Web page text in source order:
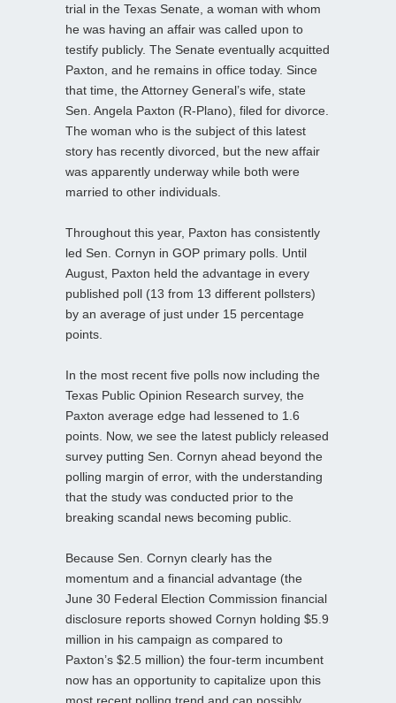
trial in the Texas Senate, a woman with whom
he was having an affair was called upon to
testify publicly. The Senate eventually acquitted
Paxton, and he remains in office today. Since
that time, the Attorney General’s wife, state
Sen. Angela Paxton (R-Plano), filed for divorce.
The woman who is the subject of this latest
story has recently divorced, but the new affair
was apparently underway while both were
married to other individuals.
Throughout this year, Paxton has consistently
led Sen. Cornyn in GOP primary polls. Until
August, Paxton held the advantage in every
published poll (13 from 13 different pollsters)
by an average of just under 15 percentage
points.
In the most recent five polls now including the
Texas Public Opinion Research survey, the
Paxton average edge had lessened to 1.6
points. Now, we see the latest publicly released
survey putting Sen. Cornyn ahead beyond the
polling margin of error, with the understanding
that the study was conducted prior to the
breaking scandal news becoming public.
Because Sen. Cornyn clearly has the
momentum and a financial advantage (the
June 30 Federal Election Commission financial
disclosure reports showed Cornyn holding $5.9
million in his campaign as compared to
Paxton’s $2.5 million) the four-term incumbent
now has an opportunity to capitalize upon this
most recent polling trend and can possibly